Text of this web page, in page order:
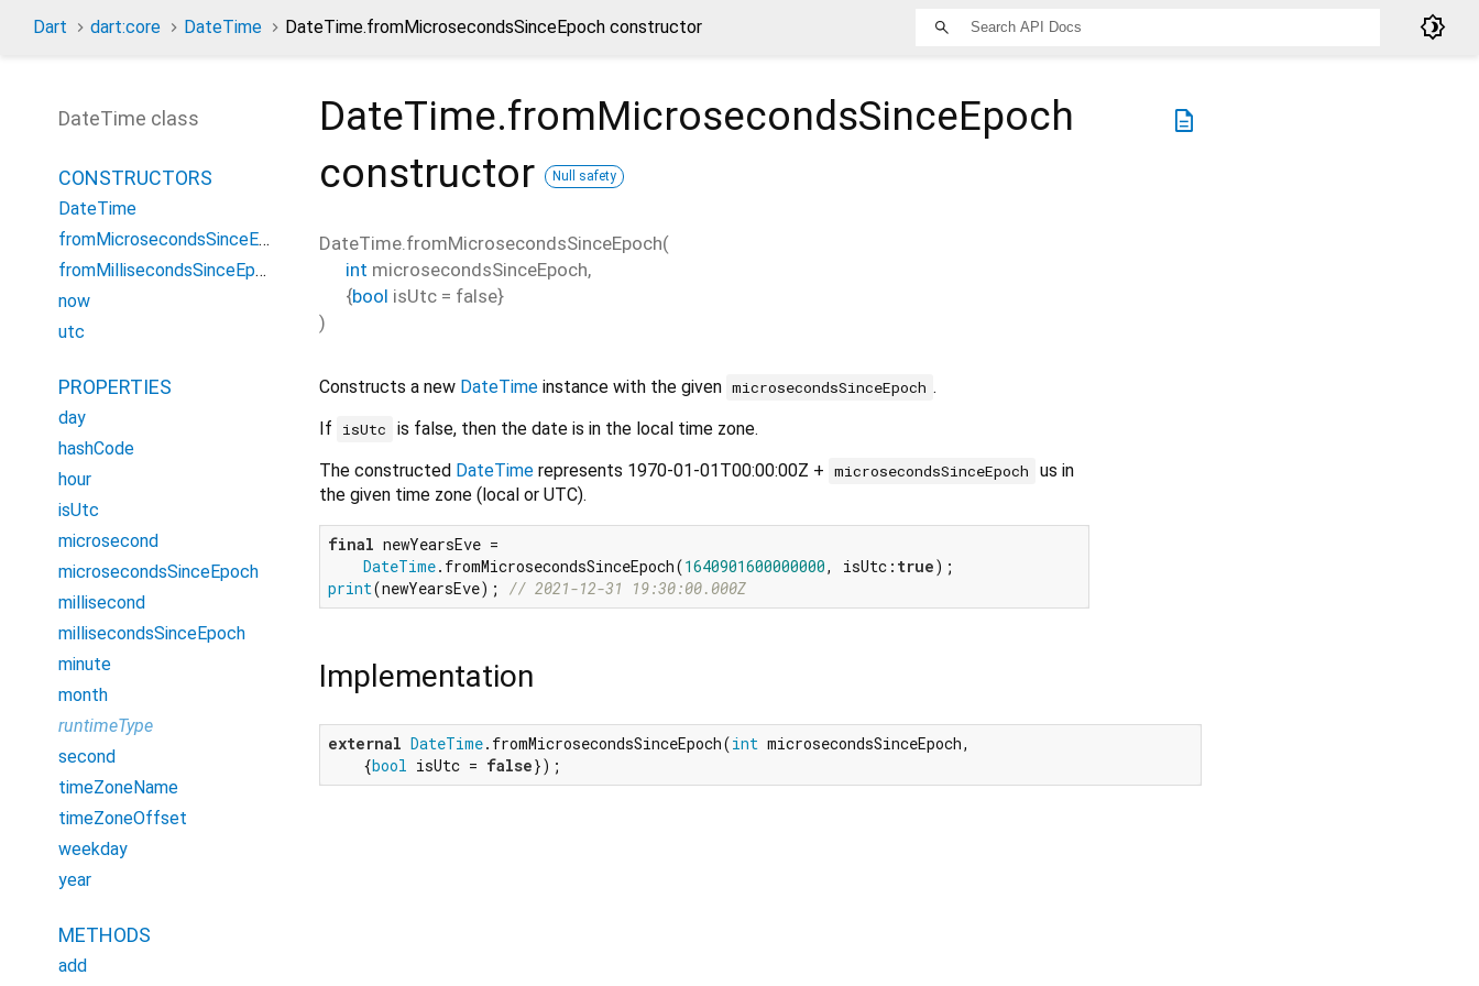
Dart dart:core DateTime DateTime.fromMicrosecondsSinceEpoch constructor brightness_4
description
DateTime.fromMicrosecondsSinceEpoch
constructor
Null safety
DateTime.fromMicrosecondsSinceEpoch(
int microsecondsSinceEpoch,
{bool isUtc = false}
)
Constructs a new DateTime instance with the given microsecondsSinceEpoch .
If
isUtc
is false, then the date is in the local time zone.
The constructed DateTime represents 1970-01-01T00:00:00Z + microsecondsSinceEpoch
us in
the given time zone (local or UTC).
final newYearsEve =
DateTime.fromMicrosecondsSinceEpoch(1640901600000000, isUtc: true
print(newYearsEve); // 2021-12-31 19:30:00.000Z
Implementation
external DateTime.fromMicrosecondsSinceEpoch(int microsecondsSinceEpoch,
    {
bool isUtc = false});
DateTime class
CONSTRUCTORS
DateTime
fromMicrosecondsSinceEpoch
fromMillisecondsSinceEpoch
now
utc
PROPERTIES
day
hashCode
hour
isUtc
microsecond
microsecondsSinceEpoch
millisecond
millisecondsSinceEpoch
minute
month
runtimeType
second
timeZoneName
timeZoneOffset
weekday
year
METHODS
add